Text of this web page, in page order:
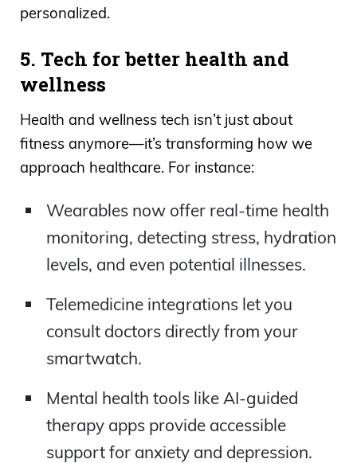
personalized.
5. Tech for better health and
wellness
Health and wellness tech isn’t just about
fitness anymore—it’s transforming how we
approach healthcare. For instance:
Wearables now offer real-time health
monitoring, detecting stress, hydration
levels, and even potential illnesses.
Telemedicine integrations let you
consult doctors directly from your
smartwatch.
Mental health tools like AI-guided
therapy apps provide accessible
support for anxiety and depression.